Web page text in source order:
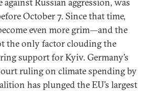
October 7. Since that time,
even more grim—and the
the only factor clouding the
support for Kyiv. Germany’s
ruling on climate spending by
has plunged the EU’s largest